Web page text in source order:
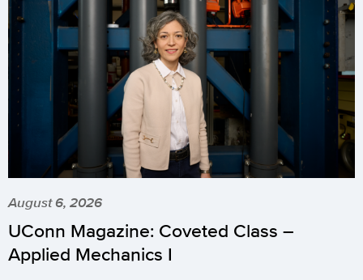
August 6, 2026
UConn Magazine: Coveted Class –
Applied Mechanics I